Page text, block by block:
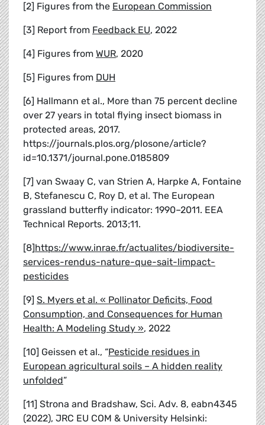
[2] Figures from the European Commission
[3] Report from Feedback EU, 2022
[4] Figures from WUR, 2020
[5] Figures from DUH
[6] Hallmann et al., More than 75 percent decline
over 27 years in total flying insect biomass in
protected areas, 2017.
https://journals.plos.org/plosone/article?
id=10.1371/journal.pone.0185809
[7] van Swaay C, van Strien A, Harpke A, Fontaine
B, Stefanescu C, Roy D, et al. The European
grassland butterfly indicator: 1990–2011. EEA
Technical Reports. 2013;11.
[8]https://www.inrae.fr/actualites/biodiversite-
services-rendus-nature-que-sait-limpact-
pesticides
[9] S. Myers et al. « Pollinator Deficits, Food
Consumption, and Consequences for Human
Health: A Modeling Study », 2022
[10] Geissen et al., “Pesticide residues in
European agricultural soils – A hidden reality
unfolded”
[11] Strona and Bradshaw, Sci. Adv. 8, eabn4345
(2022), JRC EU COM & University Helsinki: